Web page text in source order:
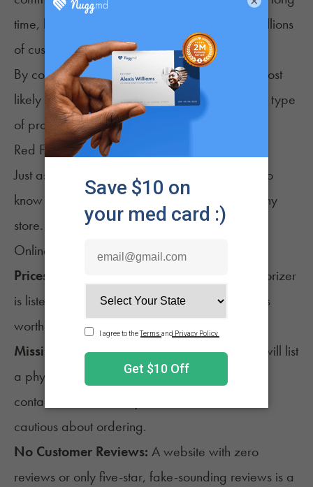
time, like Grasscity, have earned the trust of millions
of customers.
By considering both types of reviews, you’re most
likely to have the firmest understanding of what type
of product experience you’re in store for.
Red Flags of a Bad Shop to Watch Out For
Just as you look for good things, you should also
know what signals a low-quality or untrustworthy
store.
Online Red Flags
Prices that are Too Low:
If an expensive vaporizer
is listed at half the price of every other store, it’s
worth pausing to investigate why.
Missing Contact Info:A reliable online store will list
a physical address, phone number, and clear
contact information. If you can’t find those, be
cautious about ordering.
No Customer Reviews: A website with zero
reviews or only five-star, fake-sounding reviews is a